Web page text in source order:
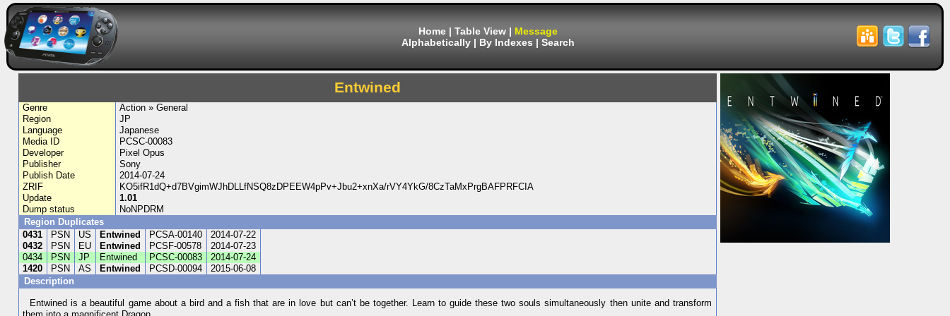
Home | Table View | Message
Alphabetically | By Indexes | Search
Entwined
Genre
Action » General
Region
JP
Language
Japanese
Media ID
PCSC-00083
Developer
Pixel Opus
Publisher
Sony
Publish Date
2014-07-24
ZRIF
KO5ifR1dQ+d7BVgimWJhDLLfNSQ8zDPEEW4pPv+Jbu2+xnXa/rVY4YkG/8CzTaMxPrgBAFPRFCIA
Update
1.01
Dump status
NoNPDRM
Region Duplicates
0431
PSN US Entwined PCSA-00140
2014-07-22
0432
PSN EU Entwined PCSF-00578
2014-07-23
0434
PSN JP Entwined PCSC-00083
2014-07-24
1420
PSN AS Entwined PCSD-00094
2015-06-08
Description
Entwined is a beautiful game about a bird and a fish that are in love but can’t be together. Learn to guide these two souls simultaneously then unite and transform